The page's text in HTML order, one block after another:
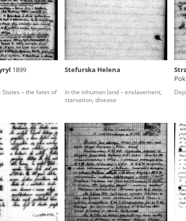
1899
– the fates of
Stefurska Helena
In the inhuman land – enslavement,
starvation, disease
experiences of Polish citizens – victims of the
graphic details, and therefore should be
should be interpreted using the methods
were affected by the circumstances in
in which witnesses were heard ended in
the Russian aggression – the Pilecki
Russian Crimes in Ukraine. In February
filmed accounts, photographs and films
the “Chronicles of Terror” database. For
in the reading rooms of the Library of the
permissions.